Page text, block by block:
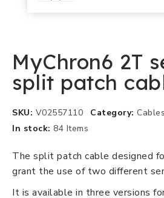
MyChron6 2T
split patch
SKU V02557110 Category
In stock 84 Items
The split patch cable designed
grant the use of two different
It is available in three versions